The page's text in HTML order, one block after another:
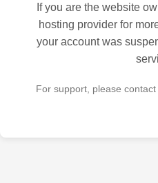
If you are the website
hosting provider for
your account was
For support, please